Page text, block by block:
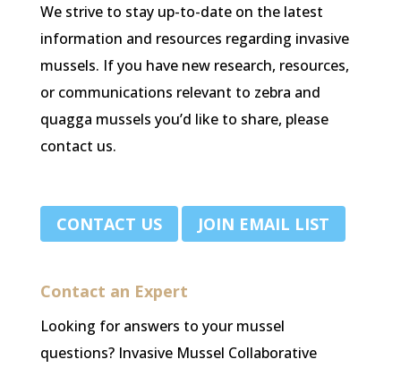
We strive to stay up-to-date on the latest
information and resources regarding invasive
mussels. If you have new research, resources,
or communications relevant to zebra and
quagga mussels you’d like to share, please
contact us.
CONTACT US JOIN EMAIL LIST
Contact an Expert
Looking for answers to your mussel
questions? Invasive Mussel Collaborative